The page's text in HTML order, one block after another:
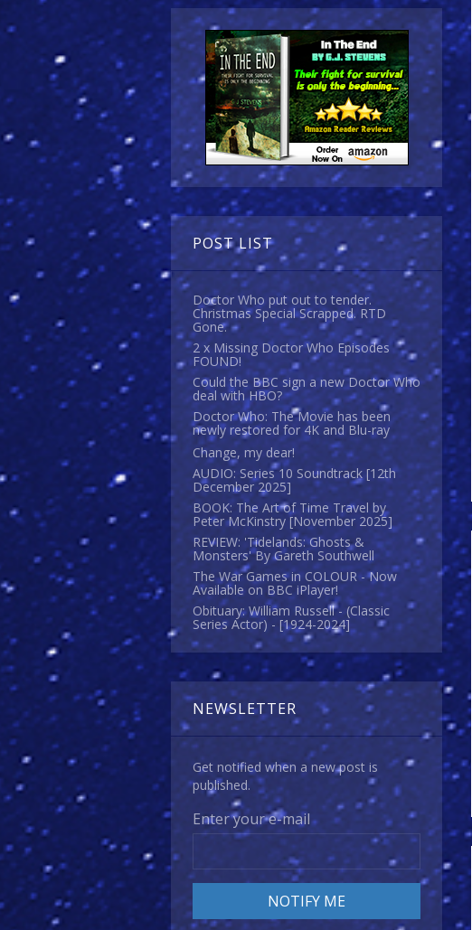
POST LIST
Doctor Who put out to tender.
Christmas Special Scrapped. RTD
Gone.
2 x Missing Doctor Who Episodes
FOUND!
Could the BBC sign a new Doctor Who
deal with HBO?
Doctor Who: The Movie has been
newly restored for 4K and Blu-ray
Change, my dear!
AUDIO: Series 10 Soundtrack [12th
December 2025]
BOOK: The Art of Time Travel by
Peter McKinstry [November 2025]
REVIEW: 'Tidelands: Ghosts &
Monsters' By Gareth Southwell
The War Games in COLOUR - Now
Available on BBC iPlayer!
Obituary: William Russell - (Classic
Series Actor) - [1924-2024]
NEWSLETTER
Get notified when a new post is
published.
Enter your e-mail